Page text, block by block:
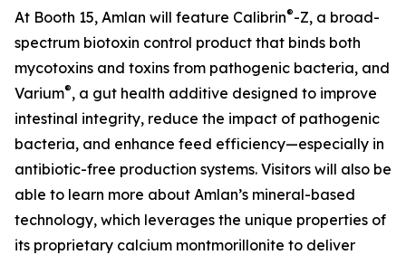
At Booth 15, Amlan will feature Calibrin®-Z, a broad-
spectrum biotoxin control product that binds both
mycotoxins and toxins from pathogenic bacteria, and
Varium®, a gut health additive designed to improve
intestinal integrity, reduce the impact of pathogenic
bacteria, and enhance feed efficiency—especially in
antibiotic-free production systems. Visitors will also be
able to learn more about Amlan’s mineral-based
technology, which leverages the unique properties of
its proprietary calcium montmorillonite to deliver